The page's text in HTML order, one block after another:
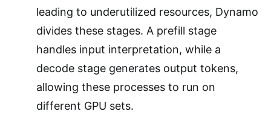
leading to underutilized resources, Dynamo
divides these stages. A prefill stage
handles input interpretation, while a
decode stage generates output tokens,
allowing these processes to run on
different GPU sets.